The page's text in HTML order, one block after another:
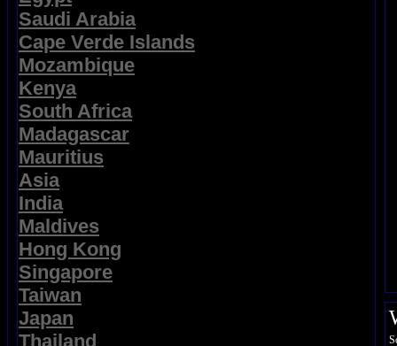
Saudi Arabia
Cape Verde Islands
Mozambique
Kenya
South Africa
Madagascar
Mauritius
Asia
India
Maldives
Hong Kong
Singapore
Taiwan
Japan
Thailand